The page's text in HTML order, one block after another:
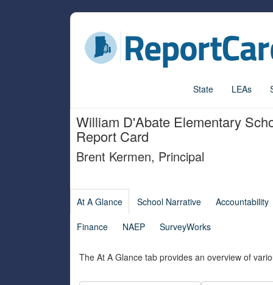
State LEAs
William D'Abate Elementary
Report Card
Brent Kermen, Principal
At A Glance School Narrative Accountability
Finance NAEP SurveyWorks
The At A Glance tab provides an overview of